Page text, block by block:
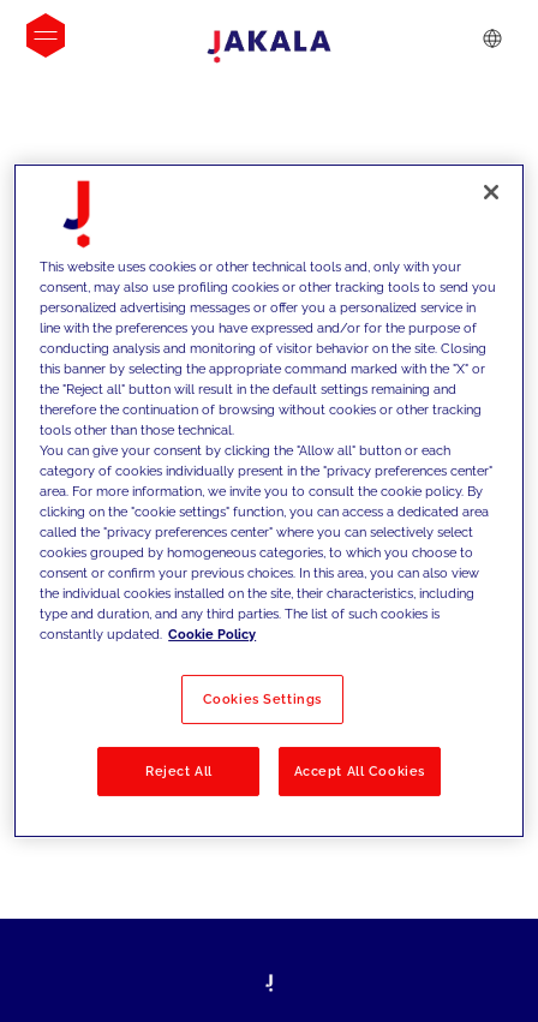
INSIGHTS
We support our clients with our
competencies and offer them
innovative solutions to overcome
today's challenges and set new goals
Filter by Solutions
This website uses cookies or other technical tools and, only with your
consent, may also use profiling cookies or other tracking tools to send you
personalized advertising messages or offer you a personalized service in
line with the preferences you have expressed and/or for the purpose of
conducting analysis and monitoring of visitor behavior on the site. Closing
this banner by selecting the appropriate command marked with the "X" or
the "Reject all" button will result in the default settings remaining and
therefore the continuation of browsing without cookies or other tracking
tools other than those technical.
You can give your consent by clicking the "Allow all" button or each
category of cookies individually present in the "privacy preferences center"
area. For more information, we invite you to consult the cookie policy. By
clicking on the "cookie settings" function, you can access a dedicated area
called the "privacy preferences center" where you can selectively select
cookies grouped by homogeneous categories, to which you choose to
consent or confirm your previous choices. In this area, you can also view
the individual cookies installed on the site, their characteristics, including
type and duration, and any third parties. The list of such cookies is
constantly updated. Cookie Policy
Cookies Settings
Reject All Accept All Cookies